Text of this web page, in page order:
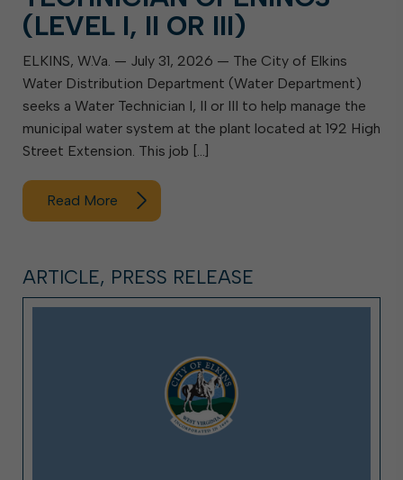
(LEVEL I, II OR III)
ELKINS, W.Va. — July 31, 2026 — The City of Elkins
Water Distribution Department (Water Department)
seeks a Water Technician I, II or III to help manage the
municipal water system at the plant located at 192 High
Street Extension. This job […]
Read More
ARTICLE, PRESS RELEASE